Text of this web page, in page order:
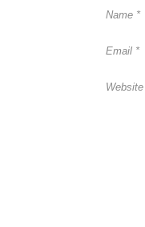
Name *
Email *
Website